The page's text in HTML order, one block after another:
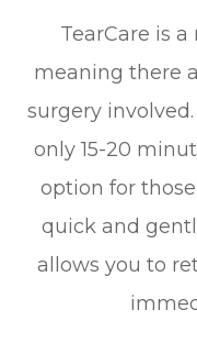
TearCare is
meaning there
surgery
only 15-20
option for
quick and
allows you to